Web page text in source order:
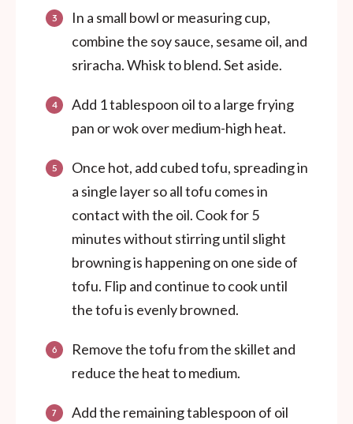
In a small bowl or measuring cup,
combine the soy sauce, sesame oil, and
sriracha. Whisk to blend. Set aside.
Add 1 tablespoon oil to a large frying
pan or wok over medium-high heat.
Once hot, add cubed tofu, spreading in
a single layer so all tofu comes in
contact with the oil. Cook for 5
minutes without stirring until slight
browning is happening on one side of
tofu. Flip and continue to cook until
the tofu is evenly browned.
Remove the tofu from the skillet and
reduce the heat to medium.
Add the remaining tablespoon of oil